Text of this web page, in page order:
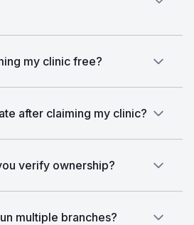
my clinic free?
after claiming my clinic?
verify ownership?
multiple branches?